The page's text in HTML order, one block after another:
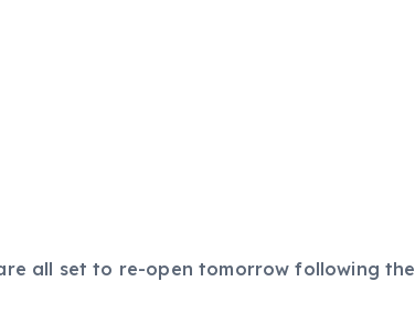
all set to re-open tomorrow following the